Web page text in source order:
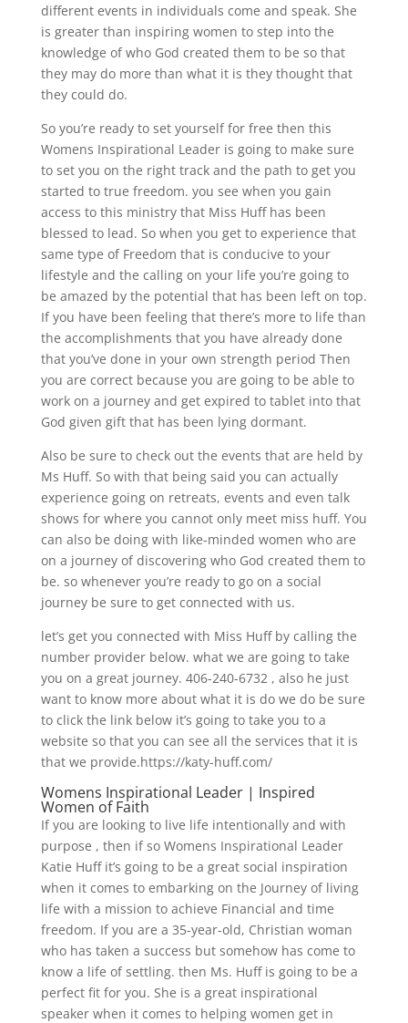
different events in individuals come and speak. She
is greater than inspiring women to step into the
knowledge of who God created them to be so that
they may do more than what it is they thought that
they could do.
So you’re ready to set yourself for free then this
Womens Inspirational Leader is going to make sure
to set you on the right track and the path to get you
started to true freedom. you see when you gain
access to this ministry that Miss Huff has been
blessed to lead. So when you get to experience that
same type of Freedom that is conducive to your
lifestyle and the calling on your life you’re going to
be amazed by the potential that has been left on top.
If you have been feeling that there’s more to life than
the accomplishments that you have already done
that you’ve done in your own strength period Then
you are correct because you are going to be able to
work on a journey and get expired to tablet into that
God given gift that has been lying dormant.
Also be sure to check out the events that are held by
Ms Huff. So with that being said you can actually
experience going on retreats, events and even talk
shows for where you cannot only meet miss huff. You
can also be doing with like-minded women who are
on a journey of discovering who God created them to
be. so whenever you’re ready to go on a social
journey be sure to get connected with us.
let’s get you connected with Miss Huff by calling the
number provider below. what we are going to take
you on a great journey. 406-240-6732 , also he just
want to know more about what it is do we do be sure
to click the link below it’s going to take you to a
website so that you can see all the services that it is
that we provide.https://katy-huff.com/
Womens Inspirational Leader | Inspired
Women of Faith
If you are looking to live life intentionally and with
purpose , then if so Womens Inspirational Leader
Katie Huff it’s going to be a great social inspiration
when it comes to embarking on the Journey of living
life with a mission to achieve Financial and time
freedom. If you are a 35-year-old, Christian woman
who has taken a success but somehow has come to
know a life of settling. then Ms. Huff is going to be a
perfect fit for you. She is a great inspirational
speaker when it comes to helping women get in